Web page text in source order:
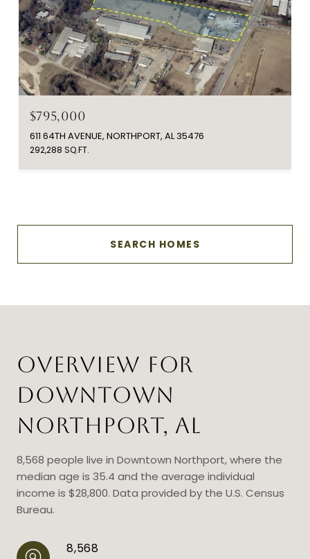
$795,000
611 64TH AVENUE, NORTHPORT, AL 35476
292,288 SQ.FT.
SEARCH HOMES
OVERVIEW FOR
DOWNTOWN
NORTHPORT, AL
8,568 people live in Downtown Northport, where the
median age is 35.4 and the average individual
income is $28,800. Data provided by the U.S. Census
Bureau.
8,568